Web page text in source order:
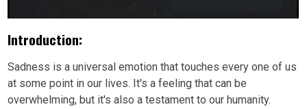
Introduction:
Sadness is a universal emotion that touches every one of us
at some point in our lives. It's a feeling that can be
overwhelming, but it's also a testament to our humanity.